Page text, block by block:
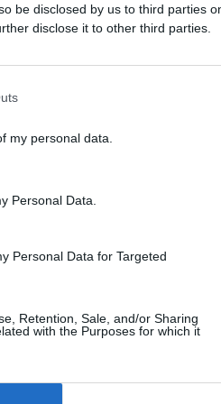
be disclosed by us to third parties
disclose it to other third parties.
my personal data.
Personal Data.
Personal Data for Targeted
Retention, Sale, and/or Sharing
with the Purposes for which it